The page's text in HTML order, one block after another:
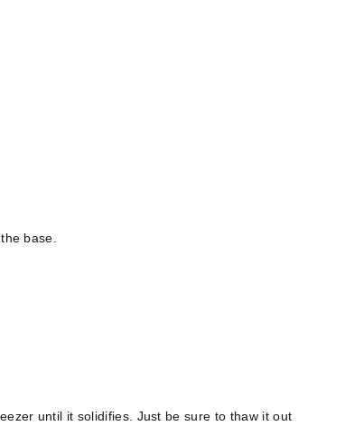
base.
until it solidifies. Just be sure to thaw it out